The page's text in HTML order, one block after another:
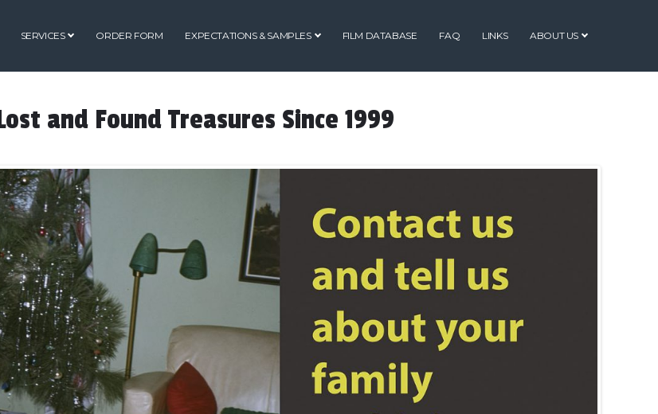
SERVICES ORDER FORM EXPECTATIONS & SAMPLES FILM DATABASE FAQ LINKS ABOUT US
and Found Treasures Since 1999